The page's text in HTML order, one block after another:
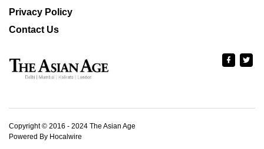
Privacy Policy
Contact Us
Copyright © 2016 - 2024 The Asian Age
Powered By Hocalwire